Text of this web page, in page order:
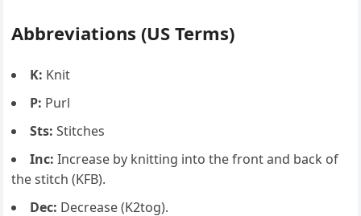
Abbreviations (US Terms)
K: Knit
P: Purl
Sts: Stitches
Inc: Increase by knitting into the front and back of
the stitch (KFB).
Dec: Decrease (K2tog).